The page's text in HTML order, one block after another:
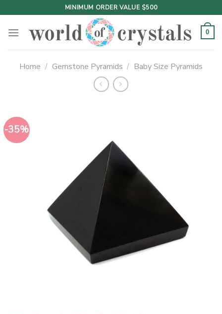
to
content
MINIMUM ORDER VALUE $500
0
Home / Gemstone Pyramids / Baby Size Pyramids
-35%